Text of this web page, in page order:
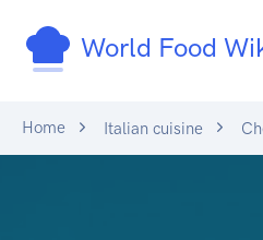
World Food
Home Italian cuisine